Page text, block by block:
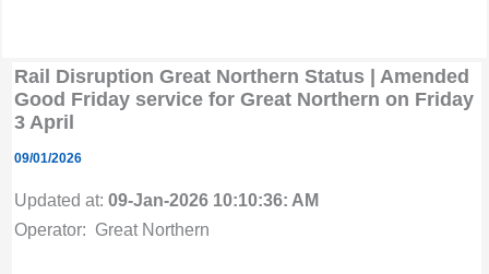
Rail Disruption Great Northern Status | Amended
Good Friday service for Great Northern on Friday
3 April
09/01/2026
Updated at: 09-Jan-2026 10:10:36: AM
Operator: Great Northern